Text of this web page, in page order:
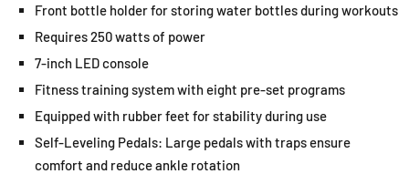
Front bottle holder for storing water bottles during workouts
Requires 250 watts of power
7-inch LED console
Fitness training system with eight pre-set programs
Equipped with rubber feet for stability during use
Self-Leveling Pedals: Large pedals with traps ensure
comfort and reduce ankle rotation